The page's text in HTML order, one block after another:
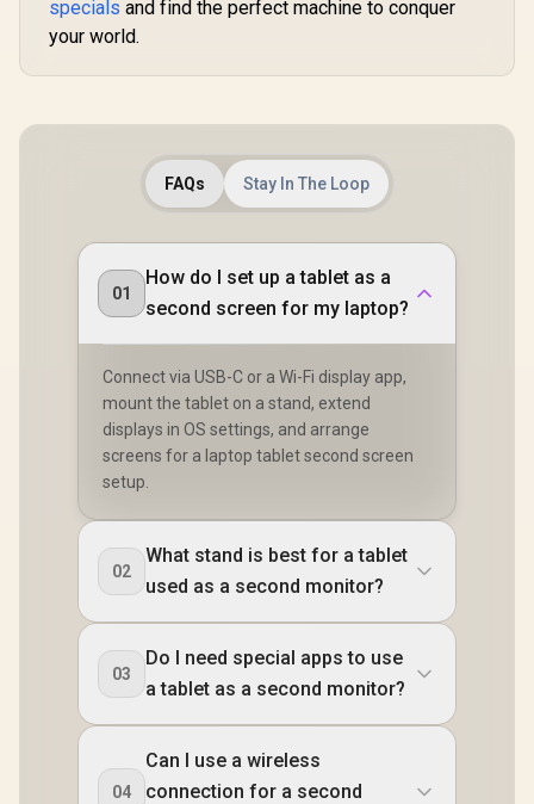
specials and find the perfect machine to conquer
your world.
FAQs Stay In The Loop
01
How do I set up a tablet as a
second screen for my laptop?
Connect via USB-C or a Wi-Fi display app,
mount the tablet on a stand, extend
displays in OS settings, and arrange
screens for a laptop tablet second screen
setup.
02
What stand is best for a tablet
used as a second monitor?
03
Do I need special apps to use
a tablet as a second monitor?
04
Can I use a wireless
connection for a second